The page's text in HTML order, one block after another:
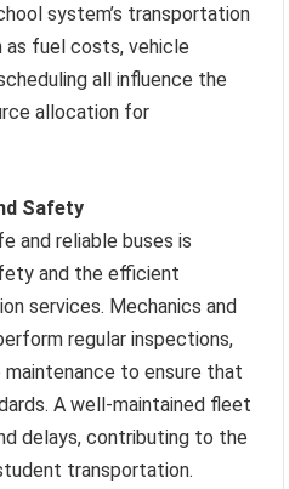
system’s transportation
as fuel costs, vehicle
all influence the
allocation for
Safety
and reliable buses is
and the efficient
services. Mechanics and
regular inspections,
to ensure that
A well-maintained fleet
delays, contributing to the
transportation.